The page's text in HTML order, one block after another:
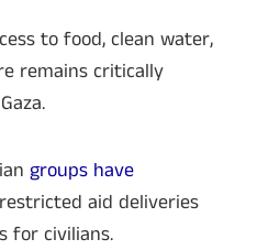
to food, clean water,
remains critically
groups have
aid deliveries
for civilians.